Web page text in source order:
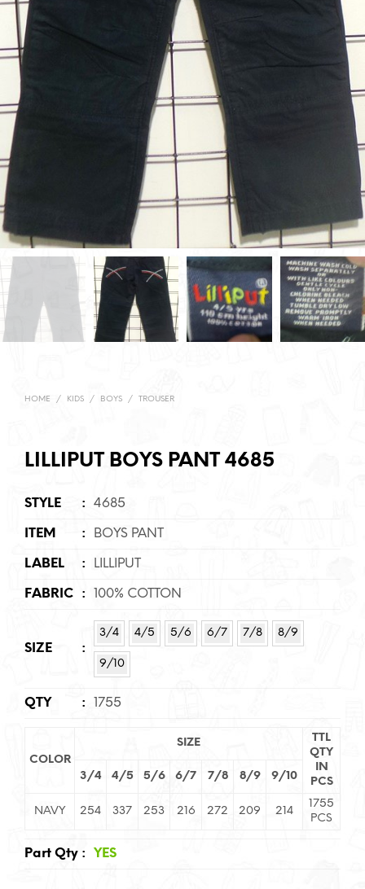
HOME / KIDS / BOYS / TROUSER
LILLIPUT BOYS PANT 4685
STYLE : 4685
ITEM : BOYS PANT
LABEL : LILLIPUT
FABRIC : 100% COTTON
SIZE :
3/4 4/5 5/6 6/7 7/8 8/9
9/10
QTY : 1755
COLOR
SIZE
TTL
QTY
IN
PCS
3/4 4/5 5/6 6/7 7/8 8/9 9/10
NAVY 254 337 253 216 272 209 214
1755
PCS
Part Qty : YES